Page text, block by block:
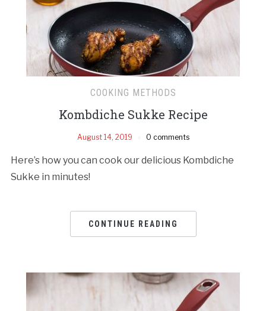
COOKING METHODS
Kombdiche Sukke Recipe
August 14, 2019 0 comments
Here’s how you can cook our delicious Kombdiche
Sukke in minutes!
CONTINUE READING